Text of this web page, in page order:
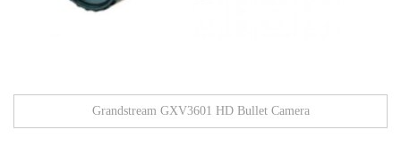
Grandstream GXV3601 HD Bullet Camera